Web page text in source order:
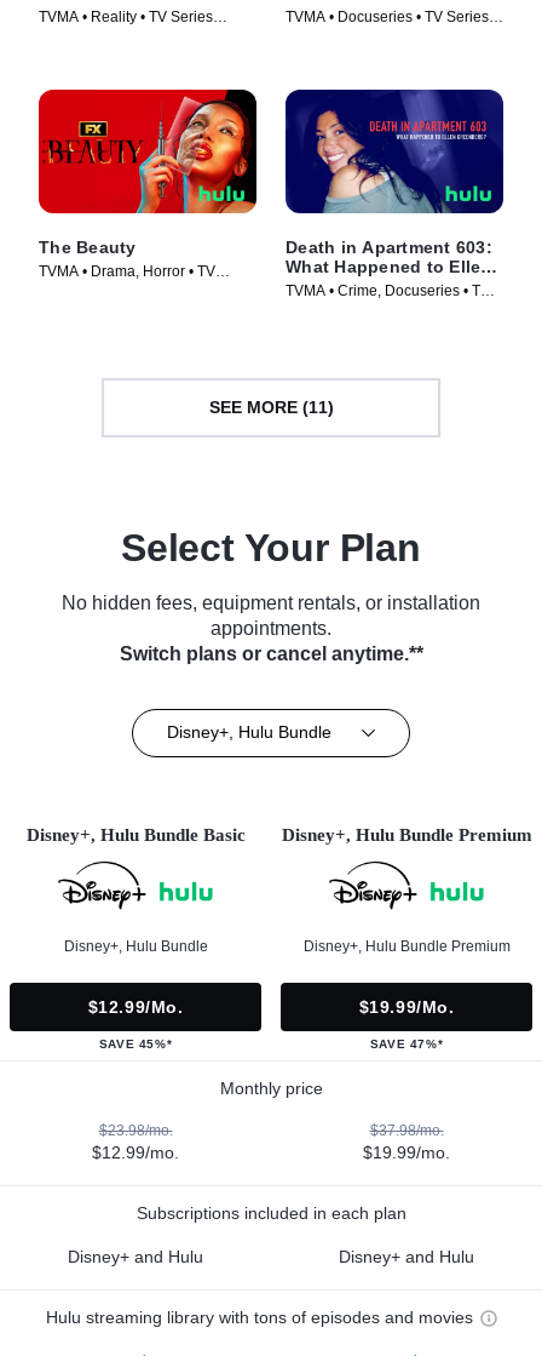
TVMA • Reality • TV Series
TVMA • Docuseries • TV Series
The Beauty
TVMA • Drama, Horror • TV
Death in Apartment 603:
What Happened to Ellen
Greenberg?
TVMA • Crime, Docuseries • TV
SEE MORE (11)
Select Your Plan
No hidden fees, equipment rentals, or installation
appointments.
Switch plans or cancel anytime.**
Disney+, Hulu Bundle
Disney+, Hulu Bundle Basic
Disney+, Hulu Bundle
$12.99/mo.
SAVE 45%*
Disney+, Hulu Bundle Premium
Disney+, Hulu Bundle Premium
$19.99/mo.
SAVE 47%*
Monthly price
$23.98/mo.
$12.99/mo.
$37.98/mo.
$19.99/mo.
Subscriptions included in each plan
Disney+ and Hulu Disney+ and Hulu
Hulu streaming library with tons of episodes and movies